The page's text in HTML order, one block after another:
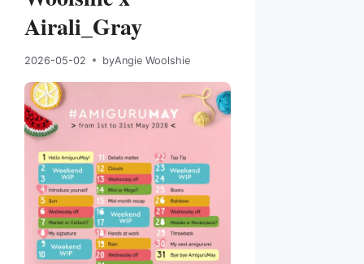
Airali_Gray
2026-05-02 byAngie Woolshie